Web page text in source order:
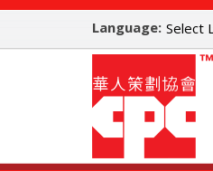
Skip
main
Language: Select